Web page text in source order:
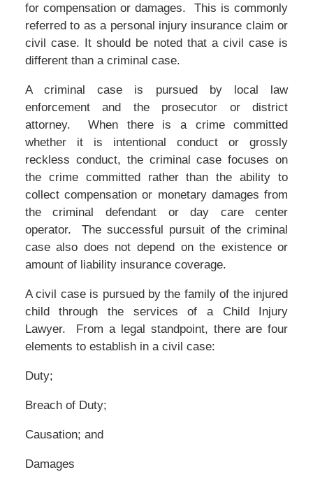
for compensation or damages. This is commonly
referred to as a personal injury insurance claim or
civil case. It should be noted that a civil case is
different than a criminal case.
A criminal case is pursued by local law
enforcement and the prosecutor or district
attorney. When there is a crime committed
whether it is intentional conduct or grossly
reckless conduct, the criminal case focuses on
the crime committed rather than the ability to
collect compensation or monetary damages from
the criminal defendant or day care center
operator. The successful pursuit of the criminal
case also does not depend on the existence or
amount of liability insurance coverage.
A civil case is pursued by the family of the injured
child through the services of a Child Injury
Lawyer. From a legal standpoint, there are four
elements to establish in a civil case:
Duty;
Breach of Duty;
Causation; and
Damages